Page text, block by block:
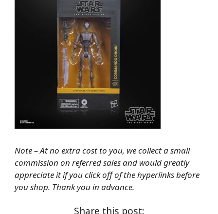
Note – At no extra cost to you, we collect a small
commission on referred sales and would greatly
appreciate it if you click off of the hyperlinks before
you shop. Thank you in advance.
Share this post: